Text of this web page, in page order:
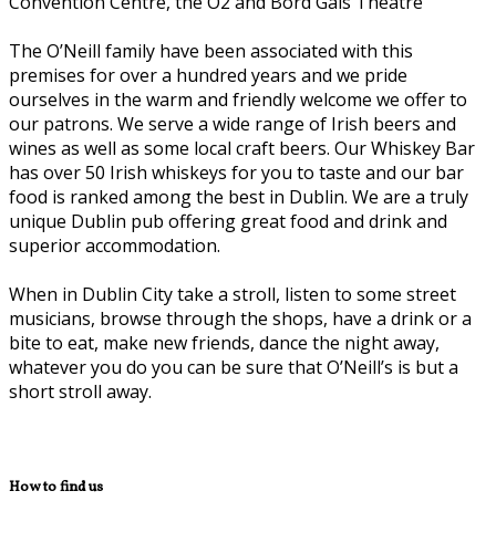
The O’Neill family have been associated with this
premises for over a hundred years and we pride
ourselves in the warm and friendly welcome we offer to
our patrons. We serve a wide range of Irish beers and
wines as well as some local craft beers. Our Whiskey Bar
has over 50 Irish whiskeys for you to taste and our bar
food is ranked among the best in Dublin. We are a truly
unique Dublin pub offering great food and drink and
superior accommodation.
When in Dublin City take a stroll, listen to some street
musicians, browse through the shops, have a drink or a
bite to eat, make new friends, dance the night away,
whatever you do you can be sure that O’Neill’s is but a
short stroll away.
How to find us